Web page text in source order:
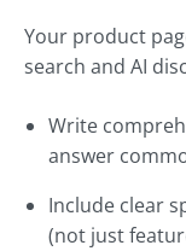
Your product
search and AI
Write
answer
Include clear
(not just